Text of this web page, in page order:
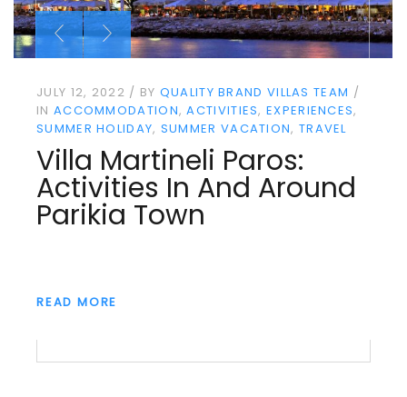
JULY 12, 2022 BY QUALITY BRAND VILLAS TEAM
IN ACCOMMODATION ACTIVITIES EXPERIENCES
SUMMER HOLIDAY SUMMER VACATION TRAVEL
Villa Martineli Paros:
Activities In And Around
Parikia Town
READ MORE